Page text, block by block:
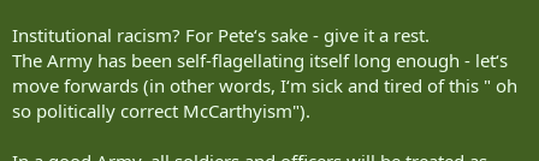
Institutional racism? For Pete‘s sake - give it a rest.
The Army has been self-flagellating itself long enough - let‘s
move forwards (in other words, I‘m sick and tired of this " oh
so politically correct McCarthyism").